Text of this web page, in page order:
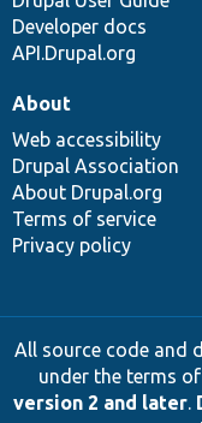
Developer docs
API.Drupal.org
About
Web accessibility
Drupal Association
About Drupal.org
Terms of service
Privacy policy
All source code and
under the terms
version 2 and later.